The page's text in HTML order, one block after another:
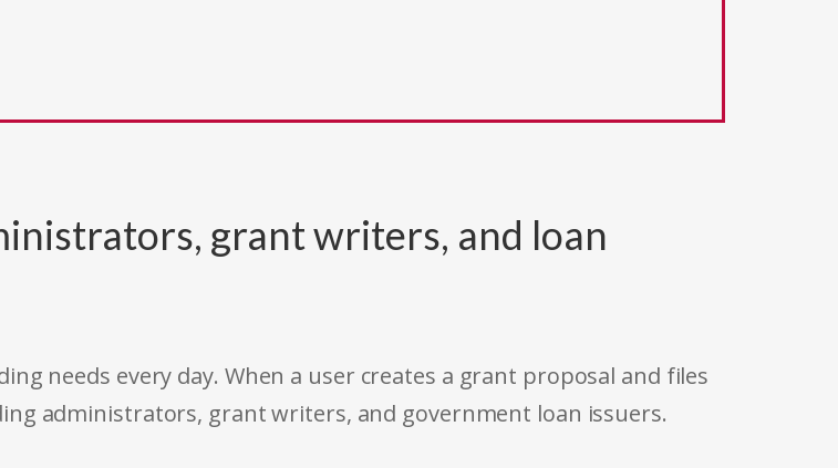
grant writers, and loan
needs every day. When a user creates a grant proposal and files
administrators, grant writers, and government loan issuers.